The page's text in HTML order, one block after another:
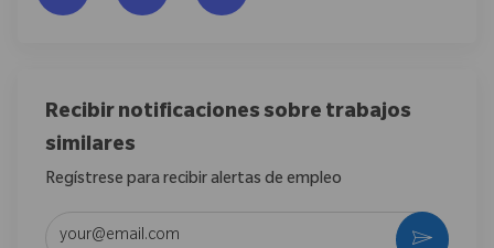
Recibir notificaciones sobre trabajos
similares
Regístrese para recibir alertas de empleo
Introduzca la dirección de correo electrónico (obligatorio)
Activar